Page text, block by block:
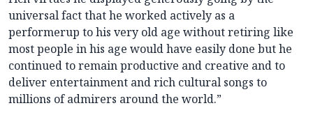
universal fact that he worked actively as a
performerup to his very old age without retiring like
most people in his age would have easily done but he
continued to remain productive and creative and to
deliver entertainment and rich cultural songs to
millions of admirers around the world.”